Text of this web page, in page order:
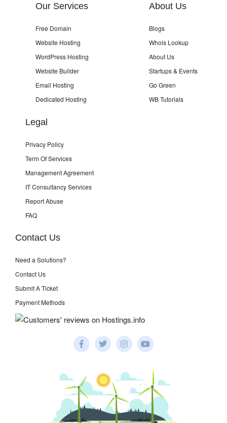
Our Services
Free Domain
Website Hosting
WordPress Hosting
Website Builder
Email Hosting
Dedicated Hosting
About Us
Blogs
Whois Lookup
About Us
Startups & Events
Go Green
WB Tutorials
Legal
Privacy Policy
Term Of Services
Management Agreement
IT Consultancy Services
Report Abuse
FAQ
Contact Us
Need a Solutions?
Contact Us
Submit A Ticket
Payment Methods